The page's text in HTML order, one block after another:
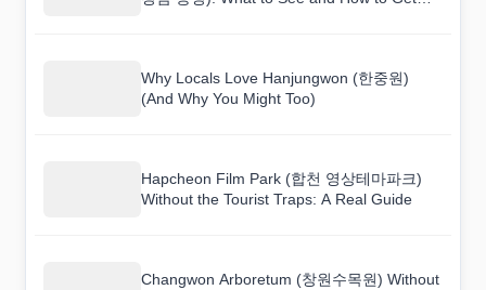
Why Locals Love Hanjungwon (한중원)
(And Why You Might Too)
Hapcheon Film Park (합천 영상테마파크)
Without the Tourist Traps: A Real Guide
Changwon Arboretum (창원수목원) Without